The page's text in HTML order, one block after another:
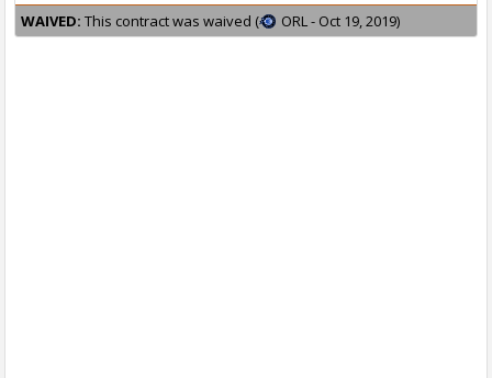
WAIVED: This contract was waived ( ORL - Oct 19, 2019)